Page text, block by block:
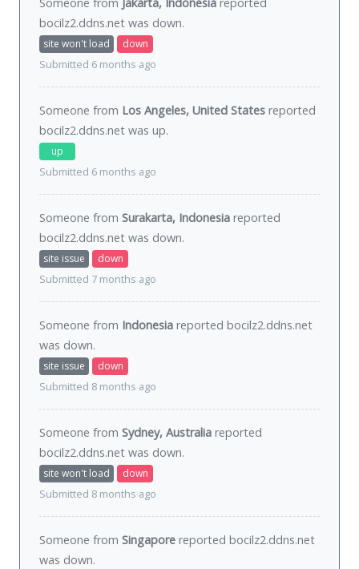
bocilz2.ddns.net was down.
site won't load
down
Submitted 6 months ago
Someone from Los Angeles, United States reported
bocilz2.ddns.net was up.
up
Submitted 6 months ago
Someone from Surakarta, Indonesia reported
bocilz2.ddns.net was down.
site issue
down
Submitted 7 months ago
Someone from Indonesia reported bocilz2.ddns.net
was down.
site issue
down
Submitted 8 months ago
Someone from Sydney, Australia reported
bocilz2.ddns.net was down.
site won't load
down
Submitted 8 months ago
Someone from Singapore reported bocilz2.ddns.net
was down.